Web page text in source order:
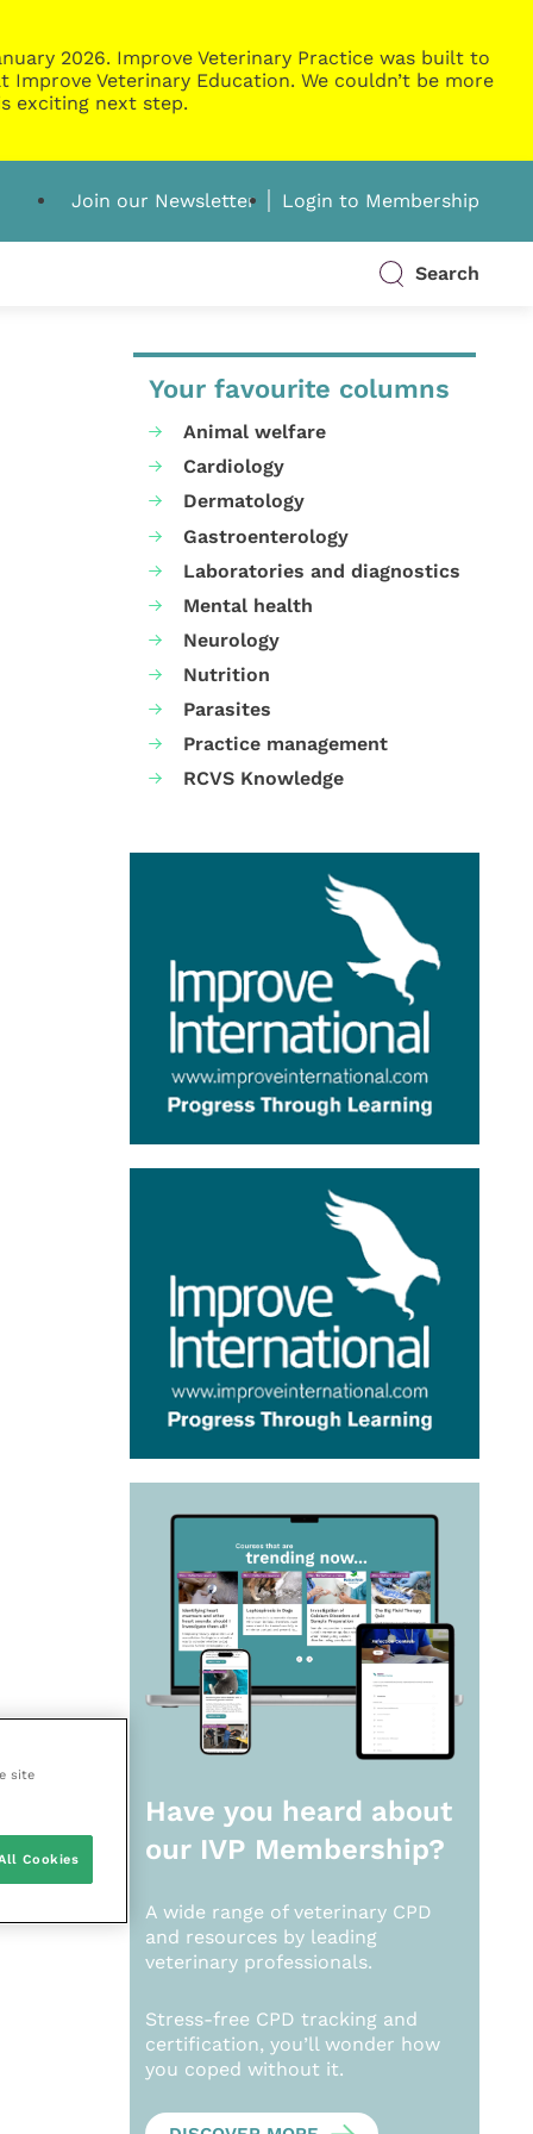
2026. Improve Veterinary Practice was built to
Veterinary Education. We couldn’t be more
exciting next step.
Join our Newsletter Login to Membership
Search
Your favourite columns
Animal welfare
Cardiology
Dermatology
Gastroenterology
Laboratories and diagnostics
Mental health
Neurology
Nutrition
Parasites
Practice management
RCVS Knowledge
Have you heard about
our IVP Membership?
A wide range of veterinary CPD
and resources by leading
veterinary professionals.
Stress-free CPD tracking and
certification, you’ll wonder how
you coped without it.
site
Cookies